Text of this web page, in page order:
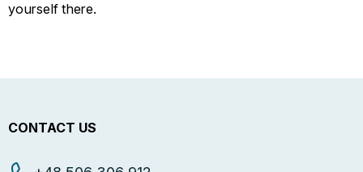
yourself there.
CONTACT US